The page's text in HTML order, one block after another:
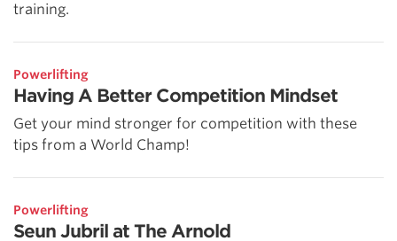
training.
Powerlifting
Having A Better Competition Mindset
Get your mind stronger for competition with these
tips from a World Champ!
Powerlifting
Seun Jubril at The Arnold